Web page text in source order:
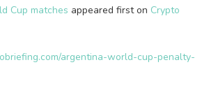
Cup matches appeared first on Crypto
argentina-world-cup-penalty-